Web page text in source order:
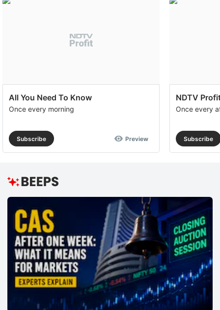
All You Need To Know
Once every morning
Subscribe Preview
NDTV
Once every
Subscribe